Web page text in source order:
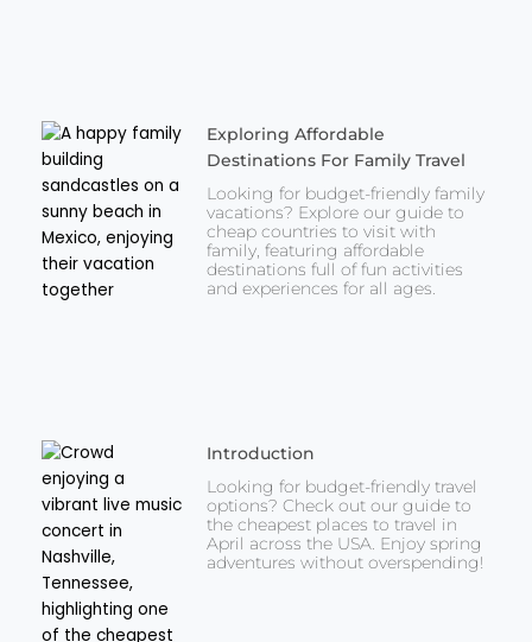
Exploring Affordable
Destinations For Family Travel
Looking for budget-friendly family
vacations? Explore our guide to
cheap countries to visit with
family, featuring affordable
destinations full of fun activities
and experiences for all ages.
Introduction
Looking for budget-friendly travel
options? Check out our guide to
the cheapest places to travel in
April across the USA. Enjoy spring
adventures without overspending!